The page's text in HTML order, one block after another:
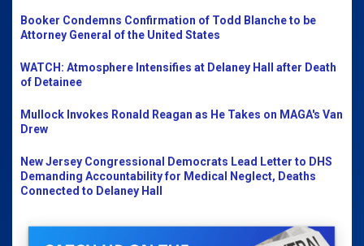
Booker Condemns Confirmation of Todd Blanche to be
Attorney General of the United States
WATCH: Atmosphere Intensifies at Delaney Hall after Death
of Detainee
Mullock Invokes Ronald Reagan as He Takes on MAGA's Van
Drew
New Jersey Congressional Democrats Lead Letter to DHS
Demanding Accountability for Medical Neglect, Deaths
Connected to Delaney Hall